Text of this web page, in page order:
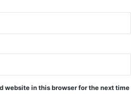
website in this browser for the next time